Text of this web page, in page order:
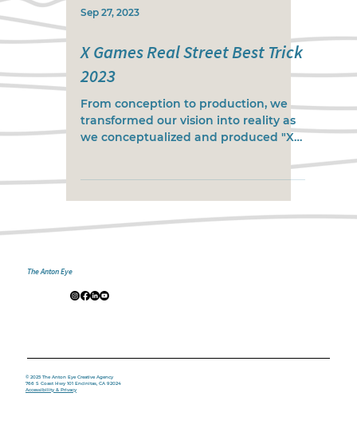
The Anton Eye
© 2025 The Anton Eye Creative Agency
766 S Coast Hwy 101 Encinitas, CA 92024
Accessibility & Privacy
Sep 27, 2023
X Games Real Street Best Trick
2023
From conception to production, we
transformed our vision into reality as
we conceptualized and produced "X